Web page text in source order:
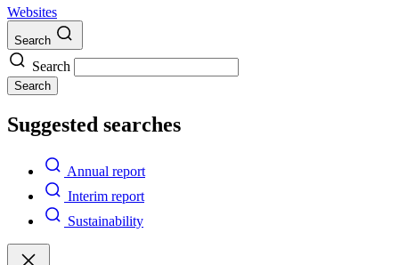
Websites
Search
Search
Search
Suggested searches
Annual report
Interim report
Sustainability